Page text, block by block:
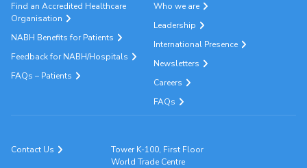
Find an Accredited Healthcare
Organisation
NABH Benefits for Patients
Feedback for NABH/Hospitals
FAQs – Patients
Who we are
Leadership
International Presence
Newsletters
Careers
FAQs
Contact Us
Tower K-100, First Floor
World Trade Centre